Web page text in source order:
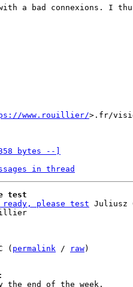
bad connexions. I thus
www.rouillier/>.fr/
bytes --]
in thread
test
ready, please test Juliusz
( permalink / raw)